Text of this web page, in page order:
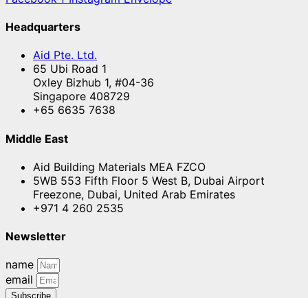
Headquarters
Aid Pte. Ltd.
65 Ubi Road 1
Oxley Bizhub 1, #04-36
Singapore 408729
+65 6635 7638
Middle East
Aid Building Materials MEA FZCO
5WB 553 Fifth Floor 5 West B, Dubai Airport
Freezone, Dubai, United Arab Emirates
+971 4 260 2535
Newsletter
name
email
Subscribe